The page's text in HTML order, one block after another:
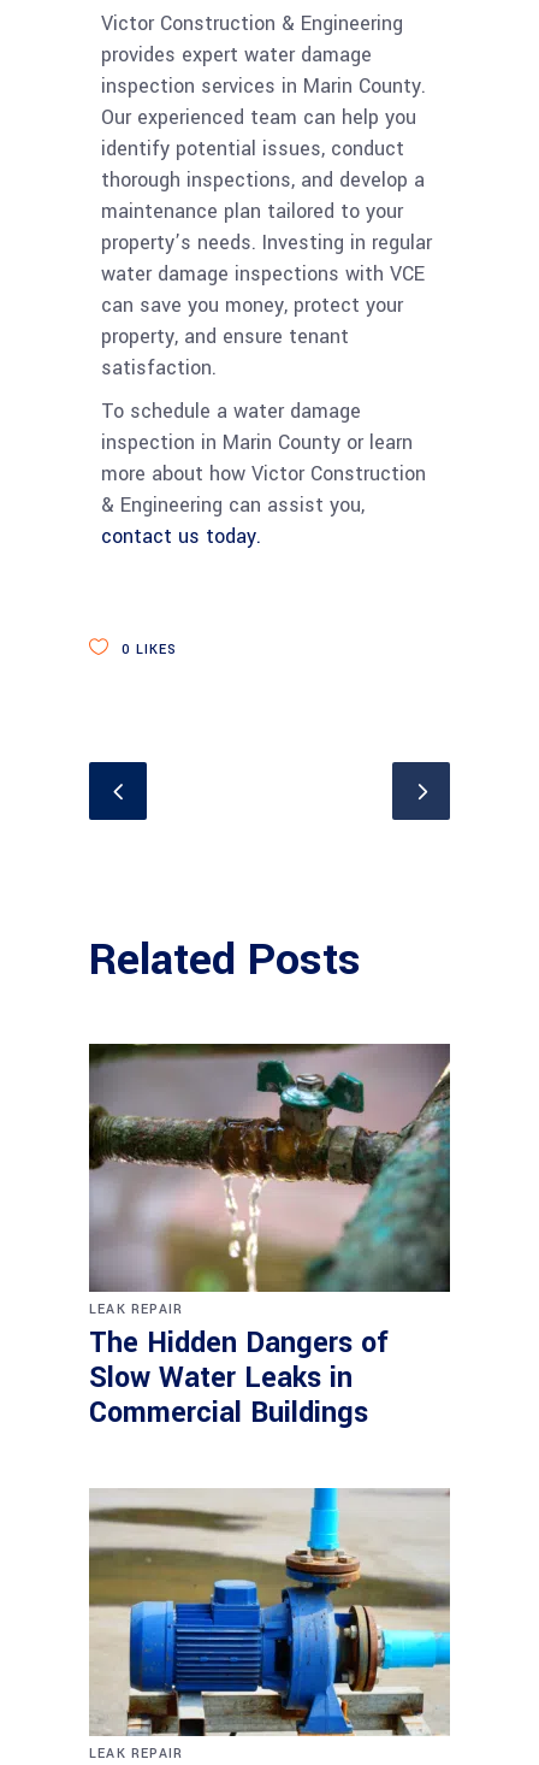
Victor Construction & Engineering
provides expert water damage
inspection services in Marin County.
Our experienced team can help you
identify potential issues, conduct
thorough inspections, and develop a
maintenance plan tailored to your
property’s needs. Investing in regular
water damage inspections with VCE
can save you money, protect your
property, and ensure tenant
satisfaction.
To schedule a water damage
inspection in Marin County or learn
more about how Victor Construction
& Engineering can assist you,
contact us today.
0 LIKES
Related Posts
LEAK REPAIR
The Hidden Dangers of
Slow Water Leaks in
Commercial Buildings
LEAK REPAIR